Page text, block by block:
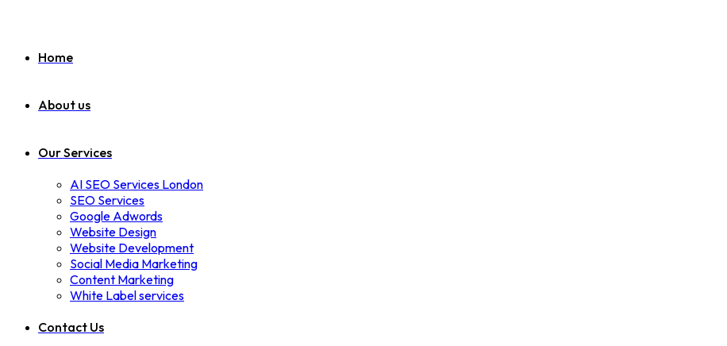
Home
About us
Our Services
AI SEO Services London
SEO Services
Google Adwords
Website Design
Website Development
Social Media Marketing
Content Marketing
White Label services
Contact Us